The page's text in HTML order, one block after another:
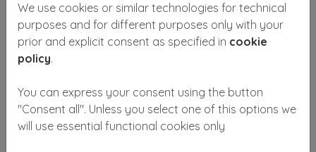
Previous
We use cookies or similar technologies for technical
purposes and for different purposes only with your
prior and explicit consent as specified in cookie
policy.
You can express your consent using the button
"Consent all". Unless you select one of this options we
will use essential functional cookies only